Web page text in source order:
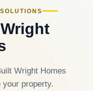
Wright Homes
property.